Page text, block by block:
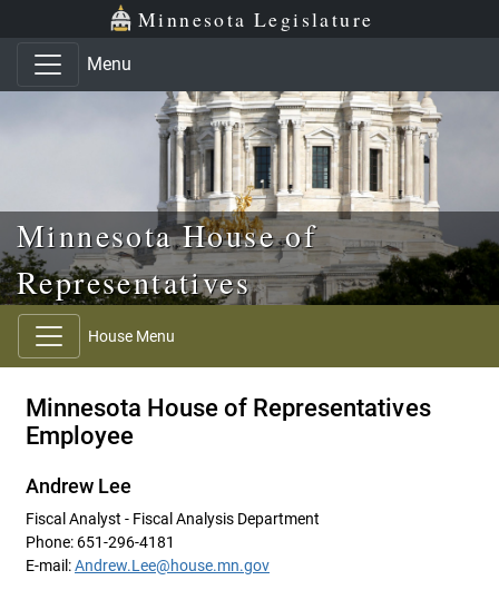
Skip to main content
Skip to office menu Minnesota Legislature
Menu
Minnesota House of
Representatives
House Menu
Minnesota House of Representatives
Employee
Andrew Lee
Fiscal Analyst - Fiscal Analysis Department
Phone: 651-296-4181
E-mail:Andrew.Lee@house.mn.gov